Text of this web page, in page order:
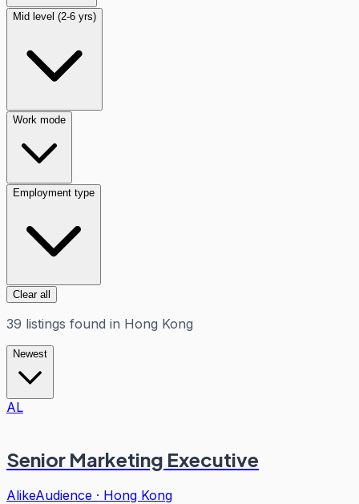
Mid level (2-6 yrs)
Work mode
Employment type
Clear all
39 listings found in Hong Kong
Newest
AL
Senior Marketing Executive
AlikeAudience · Hong Kong